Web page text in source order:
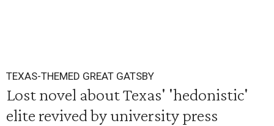
TEXAS-THEMED GREAT GATSBY
Lost novel about Texas' 'hedonistic'
elite revived by university press